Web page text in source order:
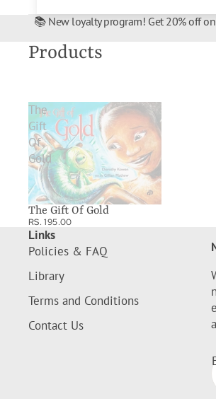
📚 New loyalty program! Get 20% off
Products
The
Gift
Of
Gold
The Gift Of Gold
RS. 195.00
Links
Policies & FAQ
Library
Terms and Conditions
Contact Us